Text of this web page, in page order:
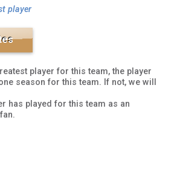
player
player for this team, the player
season for this team. If not, we will
has played for this team as an